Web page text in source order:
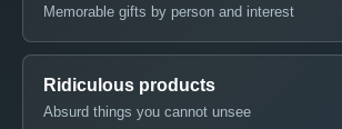
Memorable gifts by person and interest
Ridiculous products
Absurd things you cannot unsee